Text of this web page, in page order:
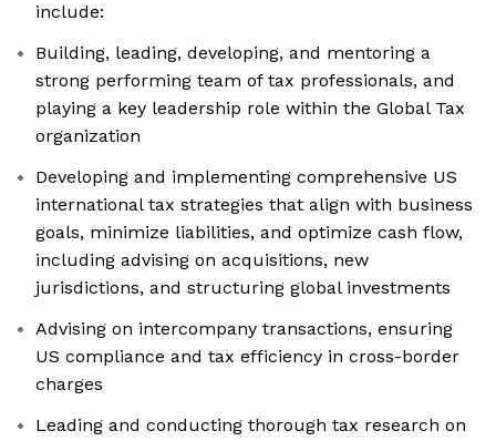
include:
Building, leading, developing, and mentoring a
strong performing team of tax professionals, and
playing a key leadership role within the Global Tax
organization
Developing and implementing comprehensive US
international tax strategies that align with business
goals, minimize liabilities, and optimize cash flow,
including advising on acquisitions, new
jurisdictions, and structuring global investments
Advising on intercompany transactions, ensuring
US compliance and tax efficiency in cross-border
charges
Leading and conducting thorough tax research on